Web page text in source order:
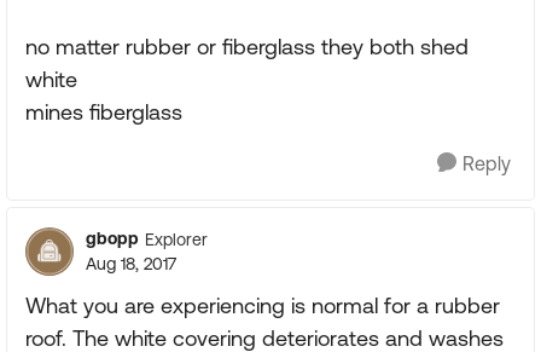
no matter rubber or fiberglass they both shed
white
mines fiberglass
Reply
gbopp Explorer
Aug 18, 2017
What you are experiencing is normal for a rubber
roof. The white covering deteriorates and washes